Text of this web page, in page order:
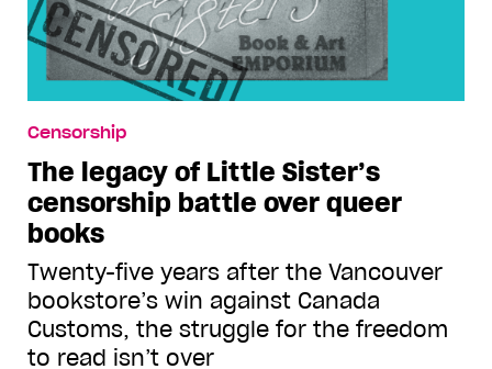
Censorship
The legacy of Little Sister’s
censorship battle over queer
books
Twenty-five years after the Vancouver
bookstore’s win against Canada
Customs, the struggle for the freedom
to read isn’t over